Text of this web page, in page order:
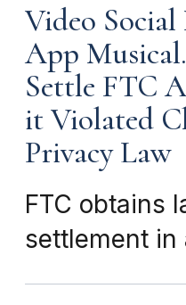
Video
App
Settle FTC
it Violated
Privacy Law
FTC obtains
settlement in